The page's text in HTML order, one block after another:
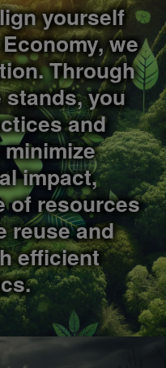
yourself
we
Through
you
and
impact,
of resources
reuse and
efficient